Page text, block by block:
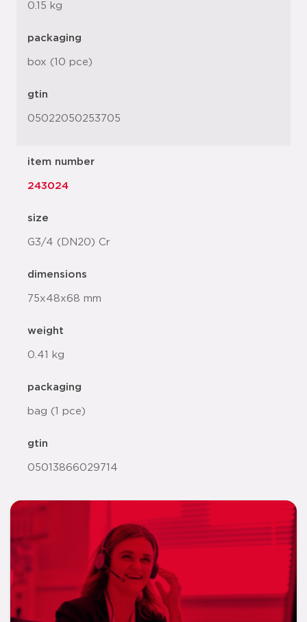
0.15 kg
packaging
box (10 pce)
gtin
05022050253705
item number
243024
size
G3/4 (DN20) Cr
dimensions
75x48x68 mm
weight
0.41 kg
packaging
bag (1 pce)
gtin
05013866029714